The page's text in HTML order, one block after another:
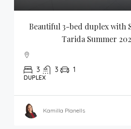
Beautiful 3-bed duplex with
Tarida Summer
3 3 1
DUPLEX
Kamilla Planells